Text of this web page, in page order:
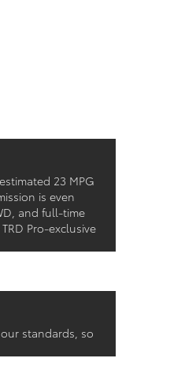
23 MPG
is even
and full-time
Pro-exclusive
standards, so